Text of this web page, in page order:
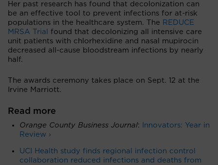
Her past research has found that decolonization can
be an effective tool to prevent infections for at-risk
populations in the healthcare system. The REDUCE
MRSA Trial
found that decolonizing all intensive care
unit patients with chlorhexidine and nasal mupirocin
decreased all-cause bloodstream infections by nearly
half.
The awards ceremony takes place on Sept. 12 at the
Irvine Marriott.
Read more
Orange County Business Journal:
Innovators: Year in
Review ›
UCI Health study finds regional infection control
collaboration reduced infections and deaths from